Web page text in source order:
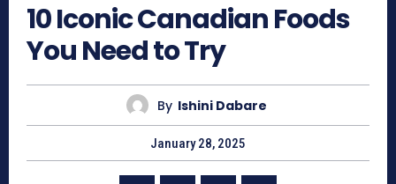
10 Iconic Canadian Foods
You Need to Try
By Ishini Dabare
January 28, 2025